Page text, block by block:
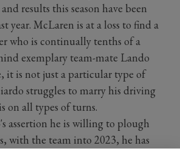
results this season have been
year. McLaren is at a loss to find a
who is continually tenths of a
exemplary team-mate Lando
it is not just a particular type of
struggles to marry his driving
on all types of turns.
assertion he is willing to plough
with the team into 2023, he has